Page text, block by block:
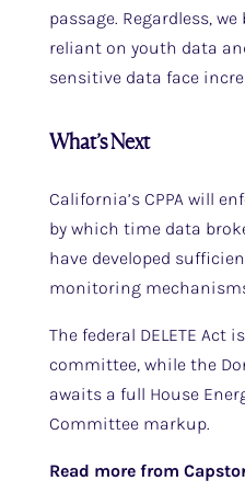
passage. Regardless,
reliant on youth data
sensitive data face
What’s Next
California’s CPPA will
by which time data
have developed
monitoring
The federal DELETE Act
committee, while the
awaits a full House
Committee markup.
Read more from